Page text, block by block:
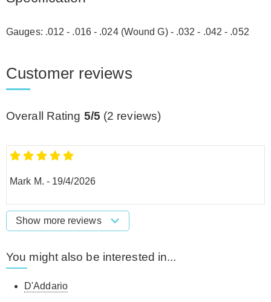
Gauges: .012 - .016 - .024 (Wound G) - .032 - .042 - .052
Customer reviews
Overall Rating 5/5 (2 reviews)
Mark M. - 19/4/2026
Show more reviews
You might also be interested in...
D'Addario